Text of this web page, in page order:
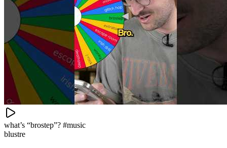
what’s “brostep”? #music
blustre